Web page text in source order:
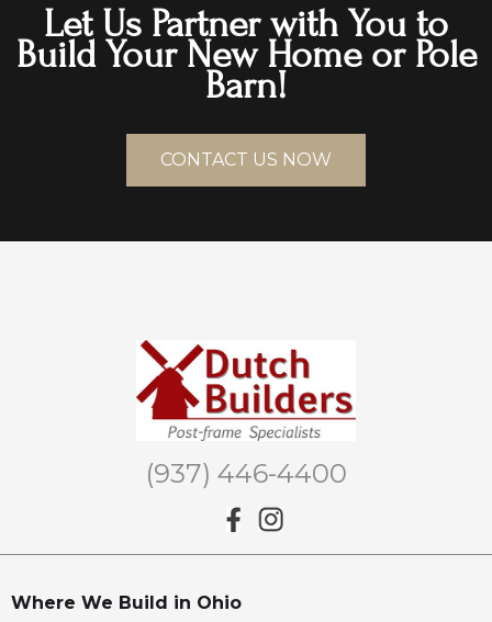
Let Us Partner with You to
Build Your New Home or Pole
Barn!
CONTACT US NOW
(937) 446-4400
Where We Build in Ohio